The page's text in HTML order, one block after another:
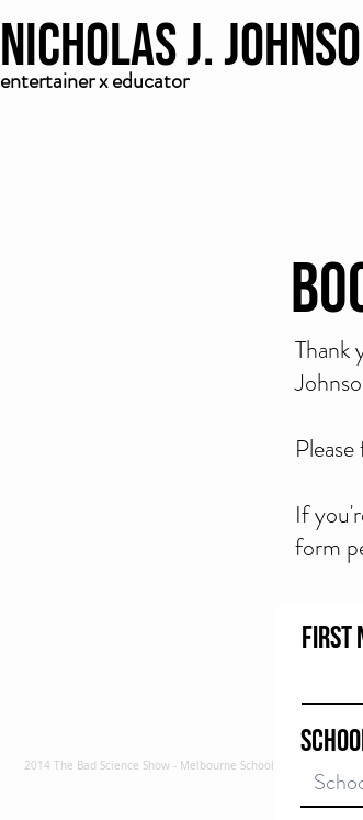
Nicholas J.
entertainer x educator
2014 The Bad Science Show - Melbourne School Shows & School
Thank
If
form
First